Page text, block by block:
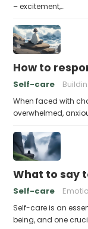
– excitement,…
How to
Self-care
When faced with
overwhelmed,
What to say
Self-care
Self-care is an
being, and one